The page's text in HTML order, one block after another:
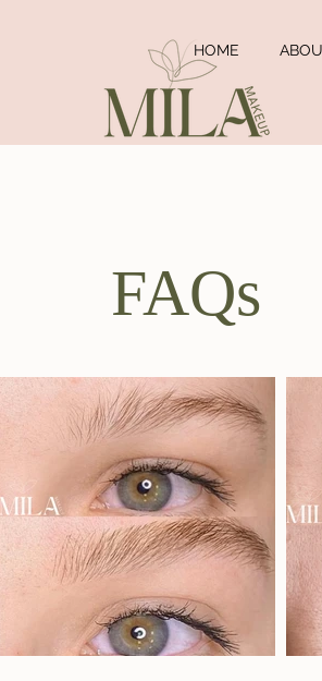
HOME
FAQs